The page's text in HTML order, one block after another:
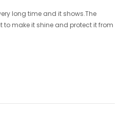
long time and it shows.The
to make it shine and protect it from